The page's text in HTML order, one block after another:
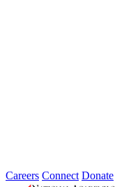
Careers Connect Donate